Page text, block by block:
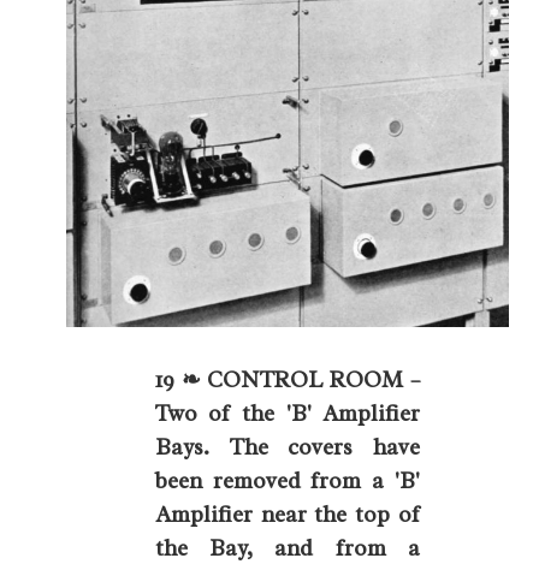
19 ❧ CONTROL ROOM –
Two of the 'B' Amplifier
Bays. The covers have
been removed from a 'B'
Amplifier near the top of
the Bay, and from a